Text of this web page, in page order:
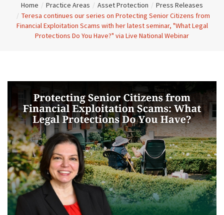
Attorneys
Gary A. Forster
James E. Shepherd
Mark S. Givens
Viviane Ricci
David Simon
Practice Areas
Estate Planning & Probate
Internet & Technology
Business Litigation
Home / Practice Areas / Asset Protection / Press Releases
/ Teresa continues our series on Protecting Senior Citizens from
Financial Exploitation Scams with her latest seminar, "What Legal
Protections Do You Have?" via Live National Webinar